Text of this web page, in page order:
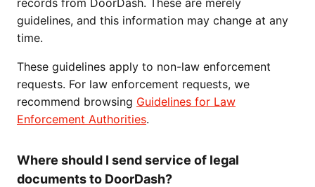
records from DoorDash. These are merely
guidelines, and this information may change at any
time.
These guidelines apply to non-law enforcement
requests. For law enforcement requests, we
recommend browsing Guidelines for Law
Enforcement Authorities.
Where should I send service of legal
documents to DoorDash?